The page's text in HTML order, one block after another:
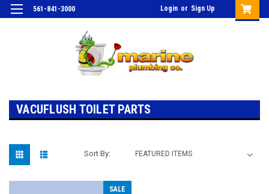
561-841-3000 Login or Sign Up
VACUFLUSH TOILET PARTS
Sort By:
SALE